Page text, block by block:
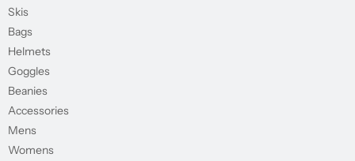
Skis
Bags
Helmets
Goggles
Beanies
Accessories
Mens
Womens